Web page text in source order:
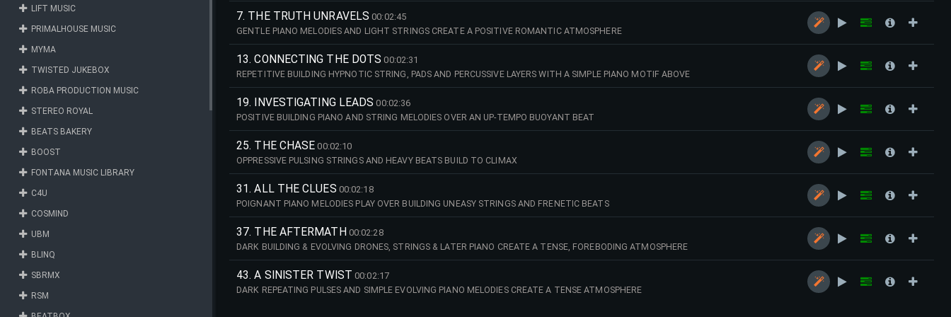
7. THE TRUTH UNRAVELS 00:02:45
GENTLE PIANO MELODIES AND LIGHT STRINGS CREATE A POSITIVE ROMANTIC ATMOSPHERE
13. CONNECTING THE DOTS 00:02:31
REPETITIVE BUILDING HYPNOTIC STRING, PADS AND PERCUSSIVE LAYERS WITH A SIMPLE PIANO MOTIF ABOVE
19. INVESTIGATING LEADS 00:02:36
POSITIVE BUILDING PIANO AND STRING MELODIES OVER AN UP-TEMPO BUOYANT BEAT
25. THE CHASE 00:02:10
OPPRESSIVE PULSING STRINGS AND HEAVY BEATS BUILD TO CLIMAX
31. ALL THE CLUES 00:02:18
POIGNANT PIANO MELODIES PLAY OVER BUILDING UNEASY STRINGS AND FRENETIC BEATS
37. THE AFTERMATH 00:02:28
DARK BUILDING & EVOLVING DRONES, STRINGS & LATER PIANO CREATE A TENSE, FOREBODING ATMOSPHERE
43. A SINISTER TWIST 00:02:17
DARK REPEATING PULSES AND SIMPLE EVOLVING PIANO MELODIES CREATE A TENSE ATMOSPHERE
LIFT MUSIC
PRIMALHOUSE MUSIC
MYMA
TWISTED JUKEBOX
ROBA PRODUCTION MUSIC
STEREO ROYAL
BEATS BAKERY
BOOST
FONTANA MUSIC LIBRARY
C4U
COSMIND
UBM
BLINQ
SBRMX
RSM